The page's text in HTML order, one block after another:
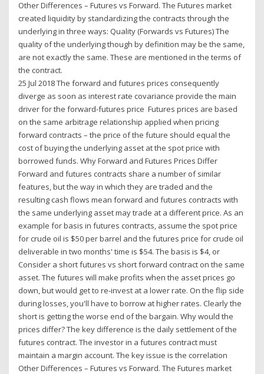
Other Differences – Futures vs Forward. The Futures market
created liquidity by standardizing the contracts through the
underlying in three ways: Quality (Forwards vs Futures) The
quality of the underlying though by definition may be the same,
are not exactly the same. These are mentioned in the terms of
the contract.
25 Jul 2018 The forward and futures prices consequently
diverge as soon as interest rate covariance provide the main
driver for the forward-futures price Futures prices are based
on the same arbitrage relationship applied when pricing
forward contracts – the price of the future should equal the
cost of buying the underlying asset at the spot price with
borrowed funds. Why Forward and Futures Prices Differ
Forward and futures contracts share a number of similar
features, but the way in which they are traded and the
resulting cash flows mean forward and futures contracts with
the same underlying asset may trade at a different price. As an
example for basis in futures contracts, assume the spot price
for crude oil is $50 per barrel and the futures price for crude oil
deliverable in two months' time is $54. The basis is $4, or
Consider a short futures vs short forward contract on the same
asset. The futures will make profits when the asset prices go
down, but would get to re-invest at a lower rate. On the flip side
during losses, you'll have to borrow at higher rates. Clearly the
short is getting the worse end of the bargain. Why would the
prices differ? The key difference is the daily settlement of the
futures contract. The investor in a futures contract must
maintain a margin account. The key issue is the correlation
Other Differences – Futures vs Forward. The Futures market